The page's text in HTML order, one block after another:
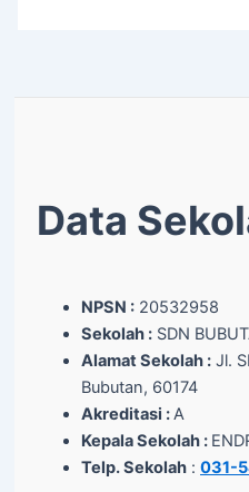
Data
NPSN : 20532958
Sekolah : SDN
Alamat Sekolah : Jl.
Bubutan, 60174
Akreditasi :A
Kepala Sekolah :
Telp. Sekolah : 031-